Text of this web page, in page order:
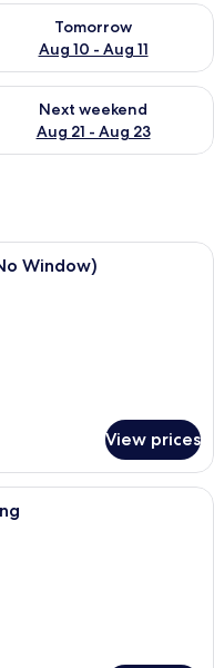
10
Tomorrow
Aug 10 - Aug 11
availability for
14 - Aug 16
Next weekend
Aug 21 - Aug 23
availability for next
with a large bed, two
Window)
View prices
with a bed, a radiator, a